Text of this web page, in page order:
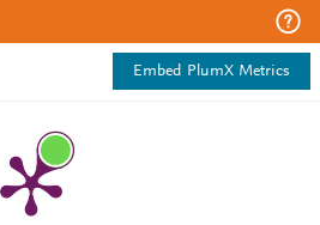
Embed PlumX Metrics